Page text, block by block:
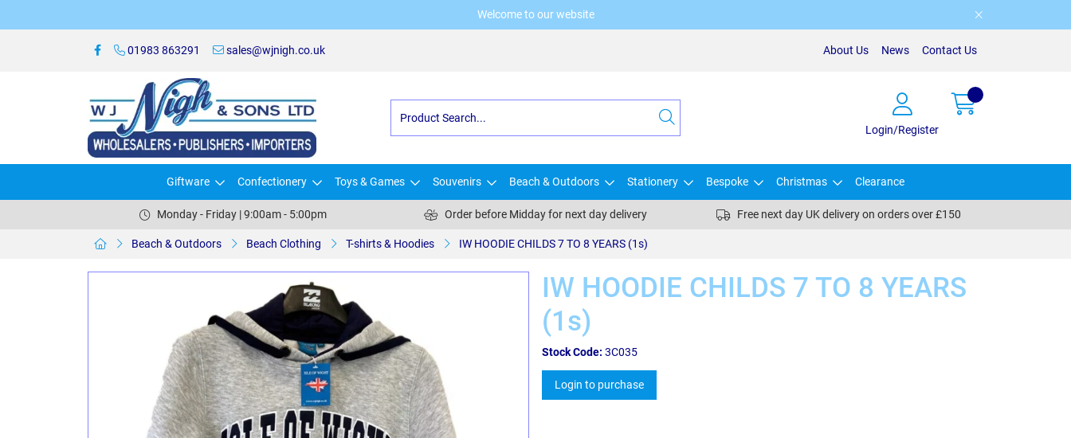
Welcome to our website
01983 863291 sales@wjnigh.co.uk About Us News Contact Us
Login/Register
Giftware Confectionery Toys & Games Souvenirs Beach & Outdoors Stationery Bespoke Christmas Clearance
Monday - Friday | 9:00am - 5:00pm Order before Midday for next day delivery Free next day UK delivery on orders over £150
Beach & Outdoors Beach Clothing T-shirts & Hoodies IW HOODIE CHILDS 7 TO 8 YEARS (1s)
IW HOODIE CHILDS 7 TO 8 YEARS
(1s)
Stock Code: 3C035
Login to purchase